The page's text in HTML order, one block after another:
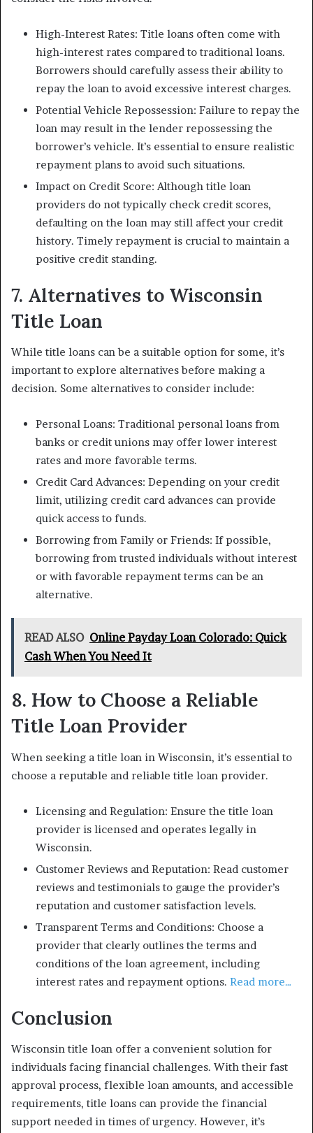
High-Interest Rates: Title loans often come with
high-interest rates compared to traditional loans.
Borrowers should carefully assess their ability to
repay the loan to avoid excessive interest charges.
Potential Vehicle Repossession: Failure to repay the
loan may result in the lender repossessing the
borrower’s vehicle. It’s essential to ensure realistic
repayment plans to avoid such situations.
Impact on Credit Score: Although title loan
providers do not typically check credit scores,
defaulting on the loan may still affect your credit
history. Timely repayment is crucial to maintain a
positive credit standing.
7. Alternatives to Wisconsin
Title Loan
While title loans can be a suitable option for some, it’s
important to explore alternatives before making a
decision. Some alternatives to consider include:
Personal Loans: Traditional personal loans from
banks or credit unions may offer lower interest
rates and more favorable terms.
Credit Card Advances: Depending on your credit
limit, utilizing credit card advances can provide
quick access to funds.
Borrowing from Family or Friends: If possible,
borrowing from trusted individuals without interest
or with favorable repayment terms can be an
alternative.
READ ALSO Online Payday Loan Colorado: Quick
Cash When You Need It
8. How to Choose a Reliable
Title Loan Provider
When seeking a title loan in Wisconsin, it’s essential to
choose a reputable and reliable title loan provider.
Licensing and Regulation: Ensure the title loan
provider is licensed and operates legally in
Wisconsin.
Customer Reviews and Reputation: Read customer
reviews and testimonials to gauge the provider’s
reputation and customer satisfaction levels.
Transparent Terms and Conditions: Choose a
provider that clearly outlines the terms and
conditions of the loan agreement, including
interest rates and repayment options. Read more…
Conclusion
Wisconsin title loan offer a convenient solution for
individuals facing financial challenges. With their fast
approval process, flexible loan amounts, and accessible
requirements, title loans can provide the financial
support needed in times of urgency. However, it’s